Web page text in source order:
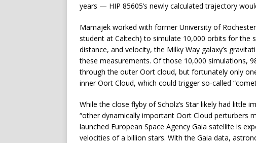
years — HIP 85605’s newly calculated trajectory
Mamajek worked with former University of
student at Caltech) to simulate 10,000 orbits for the
distance, and velocity, the Milky Way galaxy’s
these measurements. Of those 10,000 simulations,
through the outer Oort cloud, but fortunately only
inner Oort Cloud, which could trigger so-called
While the close flyby of Scholz’s Star likely had
“other dynamically important Oort Cloud perturbers
launched European Space Agency Gaia satellite is
velocities of a billion stars. With the Gaia data,